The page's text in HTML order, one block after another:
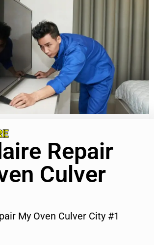
Repair
Culver
My Oven Culver City #1